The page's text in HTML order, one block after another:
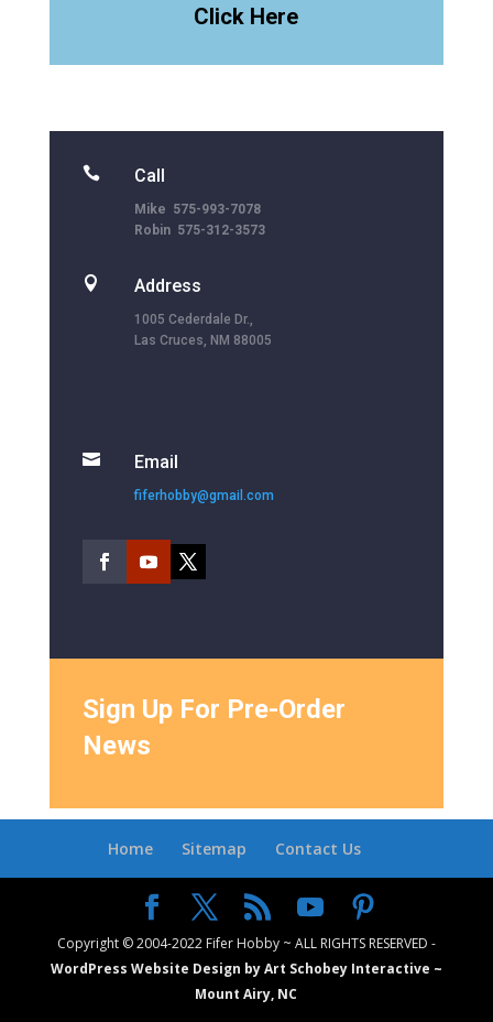
Click Here
 Call
Mike 575-993-7078
Robin 575-312-3573
 Address
1005 Cederdale Dr.,
Las Cruces, NM 88005
 Email
fiferhobby@gmail.com
Sign Up For Pre-Order
News
Home Sitemap Contact Us
Copyright © 2004-2022 Fifer Hobby ~ ALL RIGHTS RESERVED -
WordPress Website Design by Art Schobey Interactive ~
Mount Airy, NC